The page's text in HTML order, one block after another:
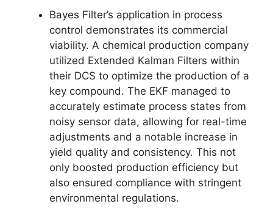
Bayes Filter’s application in process
control demonstrates its commercial
viability. A chemical production company
utilized Extended Kalman Filters within
their DCS to optimize the production of a
key compound. The EKF managed to
accurately estimate process states from
noisy sensor data, allowing for real-time
adjustments and a notable increase in
yield quality and consistency. This not
only boosted production efficiency but
also ensured compliance with stringent
environmental regulations.